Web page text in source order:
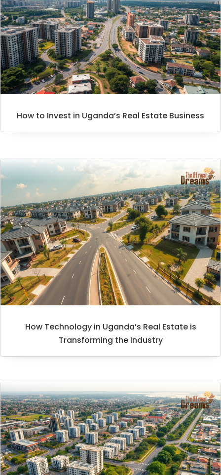
How to Invest in Uganda’s Real Estate Business
How Technology in Uganda’s Real Estate is
Transforming the Industry